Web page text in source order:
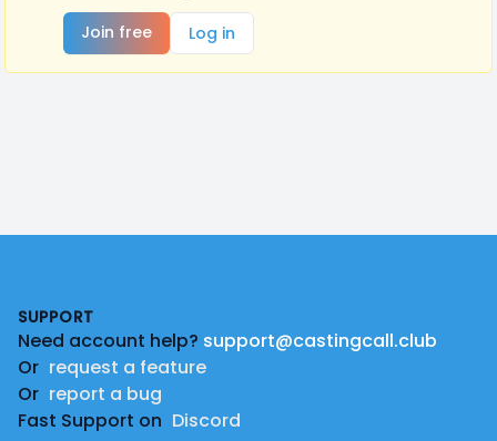
Join free
Log in
SUPPORT
Need account help? support@castingcall.club
Or request a feature
Or report a bug
Fast Support on Discord